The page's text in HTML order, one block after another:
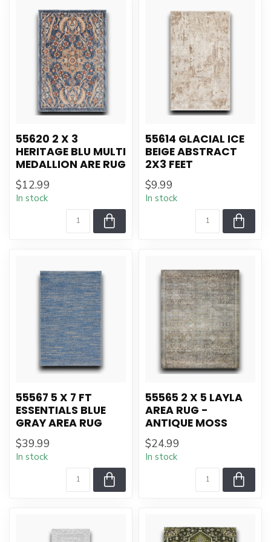
55620 2 X 3
HERITAGE BLU MULTI
MEDALLION ARE RUG
$12.99
In stock
55614 GLACIAL ICE
BEIGE ABSTRACT
2X3 FEET
$9.99
In stock
55567 5 X 7 FT
ESSENTIALS BLUE
GRAY AREA RUG
$39.99
In stock
55565 2 X 5 LAYLA
AREA RUG -
ANTIQUE MOSS
$24.99
In stock